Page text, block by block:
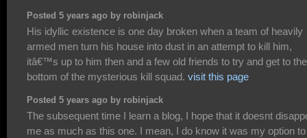
Posted 5 years ago by robinjack
His idyllic existence is one day broken when a team of heavily
armed men turn his house into dust in an attempt to kill him,
itâ€™s up to him then and a few old friends to try and get to the
bottom of the mysterious kill squad. visit this page
Posted 5 years ago by robinjack
The subsequent time I learn a blog, I hope that it doesnt
me as much as this one. I mean, I do know it was my option to